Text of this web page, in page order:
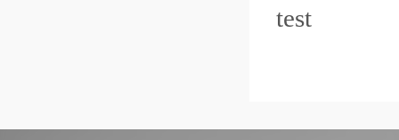
test